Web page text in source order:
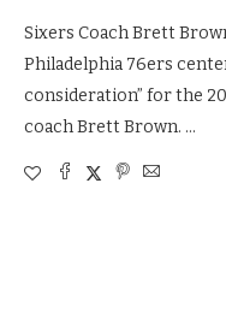
Sixers Coach Brett
Philadelphia 76ers
consideration” for the
coach Brett Brown. …